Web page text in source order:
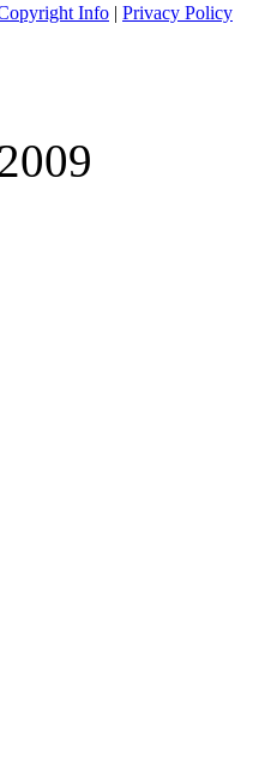
Info | Privacy Policy